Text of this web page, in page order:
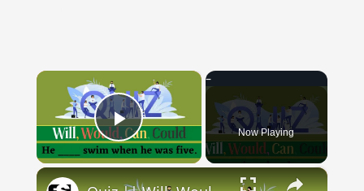
×
Play Video Now Playing
×